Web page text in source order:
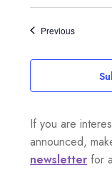
PreviousEvents
If you are
announced,
newsletter for